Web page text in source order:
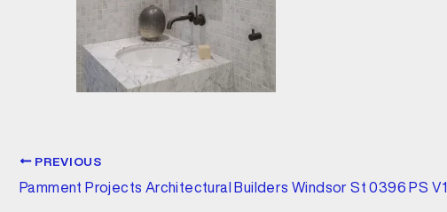
PREVIOUS
Pamment Projects Architectural Builders Windsor St 0396 PS V1